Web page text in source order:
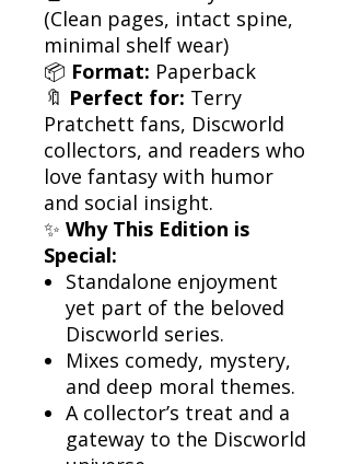
(Clean pages, intact spine,
minimal shelf wear)
📦 Format: Paperback
🔖 Perfect for: Terry
Pratchett fans, Discworld
collectors, and readers who
love fantasy with humor
and social insight.
✨ Why This Edition is
Special:
Standalone enjoyment
yet part of the beloved
Discworld series.
Mixes comedy, mystery,
and deep moral themes.
A collector’s treat and a
gateway to the Discworld